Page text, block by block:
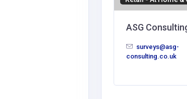
ASG
surveys@asg-
consulting.co.uk